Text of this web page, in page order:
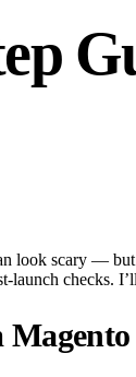
look scary —
launch checks.